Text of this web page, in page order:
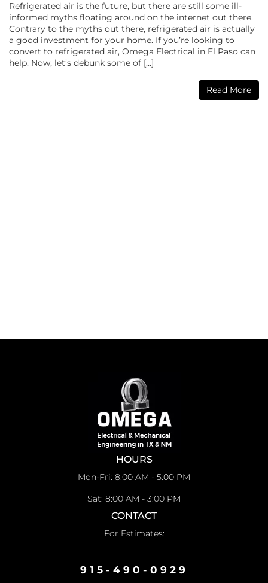
Refrigerated air is the future, but there are still some ill-
informed myths floating around on the internet out there.
Contrary to the myths out there, refrigerated air is actually
a good investment for your home. If you’re looking to
convert to refrigerated air, Omega Electrical in El Paso can
help. Now, let’s debunk some of […]
Read More
HOURS
Mon-Fri: 8:00 AM - 5:00 PM
Sat: 8:00 AM - 3:00 PM
CONTACT
For Estimates:
915-490-0929